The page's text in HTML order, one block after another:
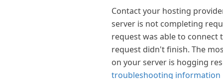
Contact your hosting
server is not completing
request was able to connect
request didn't finish. The
on your server is hogging
troubleshooting information